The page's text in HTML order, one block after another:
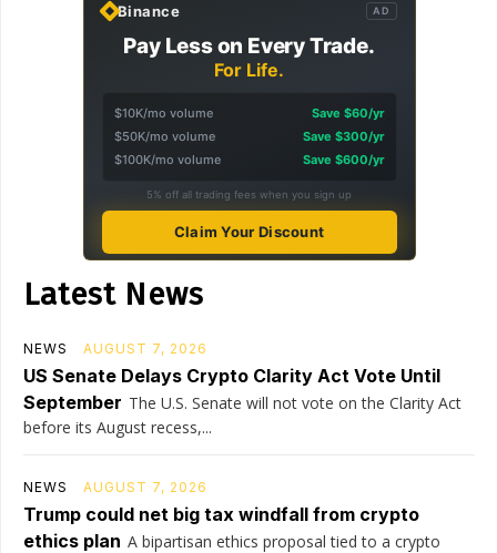
Binance AD
Pay Less on Every Trade.
For Life.
$10K/mo volume
Save $60/yr
$50K/mo volume
Save $300/yr
$100K/mo volume
Save $600/yr
5% off all trading fees when you sign up
Claim Your Discount
Latest News
NEWS AUGUST 7, 2026
US Senate Delays Crypto Clarity Act Vote Until
September The U.S. Senate will not vote on the Clarity Act
before its August recess,...
NEWS AUGUST 7, 2026
Trump could net big tax windfall from crypto
ethics plan A bipartisan ethics proposal tied to a crypto